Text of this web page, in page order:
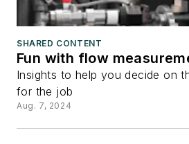
SHARED CONTENT
Fun with flow
Insights to help you decide on
for the job
Aug. 7, 2024